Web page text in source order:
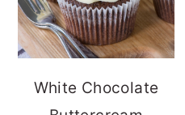
White Chocolate